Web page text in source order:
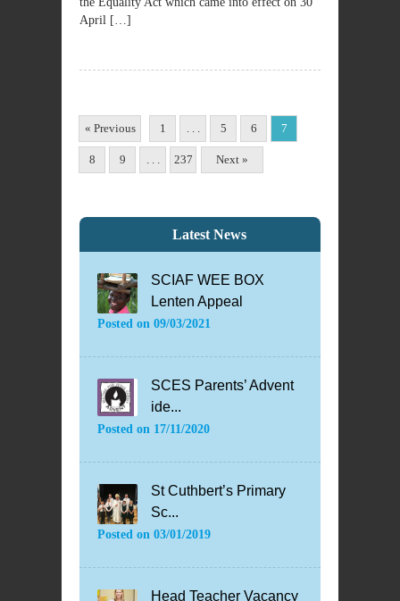
April […]
« Previous 1 . . . 5 6 7
8 9 . . . 237 Next »
Latest News
SCIAF WEE BOX
Lenten Appeal
Posted on 09/03/2021
SCES Parents’ Advent
ide...
Posted on 17/11/2020
St Cuthbert’s Primary
Sc...
Posted on 03/01/2019
Head Teacher Vacancy